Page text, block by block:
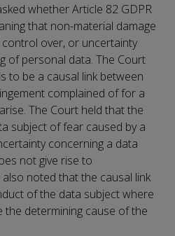
whether Article 82 GDPR
that non-material damage
over, or uncertainty
of personal data. The Court
to be a causal link between
complained of for a
The Court held that the
subject of fear caused by a
concerning a data
not give rise to
noted that the causal link
of the data subject where
determining cause of the